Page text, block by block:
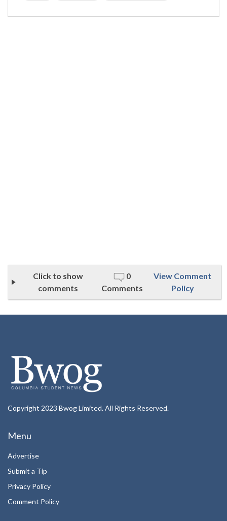
Click to show
comments
0
Comments
View Comment
Policy
Copyright 2023 Bwog Limited. All Rights Reserved.
Menu
Advertise
Submit a Tip
Privacy Policy
Comment Policy